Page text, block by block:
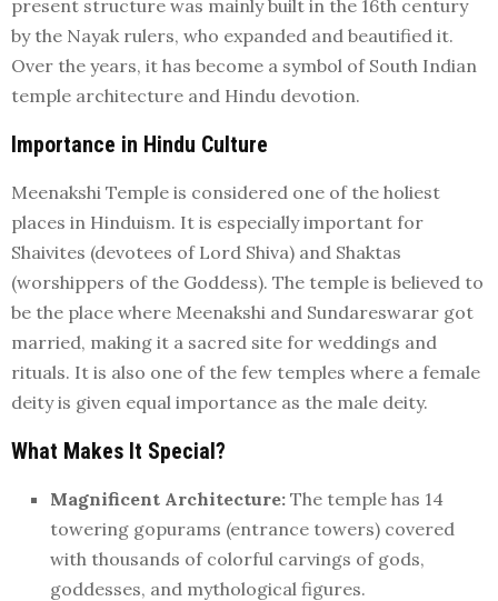
present structure was mainly built in the 16th century
by the Nayak rulers, who expanded and beautified it.
Over the years, it has become a symbol of South Indian
temple architecture and Hindu devotion.
Importance in Hindu Culture
Meenakshi Temple is considered one of the holiest
places in Hinduism. It is especially important for
Shaivites (devotees of Lord Shiva) and Shaktas
(worshippers of the Goddess). The temple is believed to
be the place where Meenakshi and Sundareswarar got
married, making it a sacred site for weddings and
rituals. It is also one of the few temples where a female
deity is given equal importance as the male deity.
What Makes It Special?
Magnificent Architecture: The temple has 14
towering gopurams (entrance towers) covered
with thousands of colorful carvings of gods,
goddesses, and mythological figures.